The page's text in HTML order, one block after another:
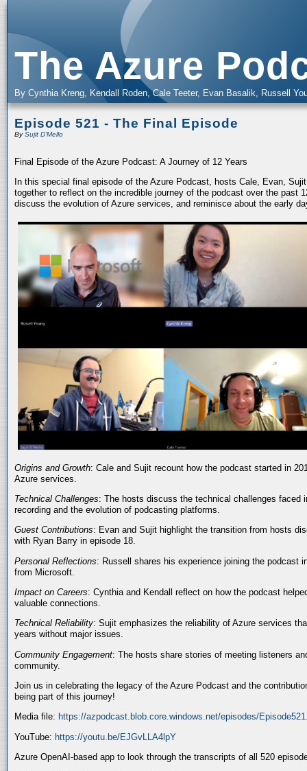
The Azure
By Cynthia Kreng, Kendall Roden, Cale Teeter, Evan Basalik, Russell
Episode 521 - The Final Episode
BySujit D'Mello
Final Episode of the Azure Podcast: A Journey of 12 Years
In this special final episode of the Azure Podcast, hosts Cale, Evan,
together to reflect on the incredible journey of the podcast over the past
discuss the evolution of Azure services, and reminisce about the early
Origins and Growth: Cale and Sujit recount how the podcast started in
Azure services.
Technical Challenges: The hosts discuss the technical challenges faced
recording and the evolution of podcasting platforms.
Guest Contributions: Evan and Sujit highlight the transition from hosts
with Ryan Barry in episode 18.
Personal Reflections: Russell shares his experience joining the podcast
from Microsoft.
Impact on Careers: Cynthia and Kendall reflect on how the podcast
valuable connections.
Technical Reliability: Sujit emphasizes the reliability of Azure services
years without major issues.
Community Engagement: The hosts share stories of meeting listeners
community.
Join us in celebrating the legacy of the Azure Podcast and the
being part of this journey!
Media file: https://azpodcast.blob.core.windows.net/episodes/
YouTube: https://youtu.be/EJGvLLA4lpY
Azure OpenAI-based app to look through the transcripts of all 520